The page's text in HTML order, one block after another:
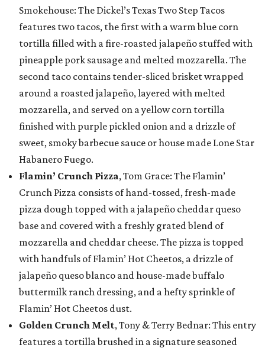
Smokehouse: The Dickel’s Texas Two Step Tacos
features two tacos, the first with a warm blue corn
tortilla filled with a fire-roasted jalapeño stuffed with
pineapple pork sausage and melted mozzarella. The
second taco contains tender-sliced brisket wrapped
around a roasted jalapeño, layered with melted
mozzarella, and served on a yellow corn tortilla
finished with purple pickled onion and a drizzle of
sweet, smoky barbecue sauce or house made Lone Star
Habanero Fuego.
Flamin’ Crunch Pizza, Tom Grace: The Flamin’
Crunch Pizza consists of hand-tossed, fresh-made
pizza dough topped with a jalapeño cheddar queso
base and covered with a freshly grated blend of
mozzarella and cheddar cheese. The pizza is topped
with handfuls of Flamin’ Hot Cheetos, a drizzle of
jalapeño queso blanco and house-made buffalo
buttermilk ranch dressing, and a hefty sprinkle of
Flamin’ Hot Cheetos dust.
Golden Crunch Melt, Tony & Terry Bednar: This entry
features a tortilla brushed in a signature seasoned